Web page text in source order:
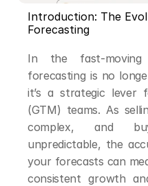
Introduction: The
Forecasting
In the fast-
forecasting is no
it’s a strategic lever
(GTM) teams. As
complex, and
unpredictable, the
your forecasts can
consistent growth